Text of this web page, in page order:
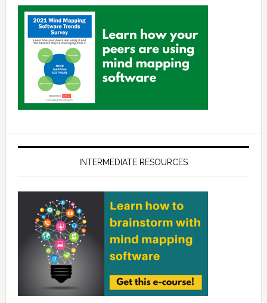
INTERMEDIATE RESOURCES